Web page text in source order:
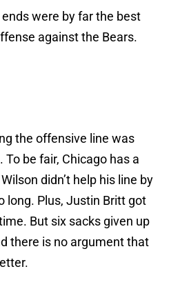
were by far the best
against the Bears.
the offensive line was
be fair, Chicago has a
didn’t help his line by
long. Plus, Justin Britt got
But six sacks given up
there is no argument that